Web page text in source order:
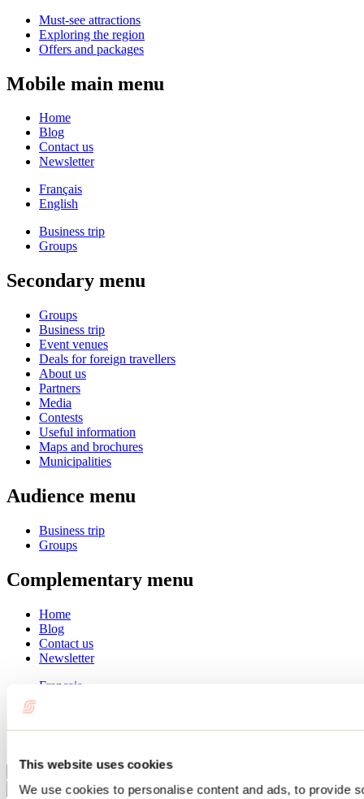
This website uses cookies
We use cookies to personalise content and ads, to provide
Must-see attractions
Exploring the region
Offers and packages
Mobile main menu
Home
Blog
Contact us
Newsletter
Français
English
Business trip
Groups
Secondary menu
Groups
Business trip
Event venues
Deals for foreign travellers
About us
Partners
Media
Contests
Useful information
Maps and brochures
Municipalities
Audience menu
Business trip
Groups
Complementary menu
Home
Blog
Contact us
Newsletter
Français
Summer
Close
Go